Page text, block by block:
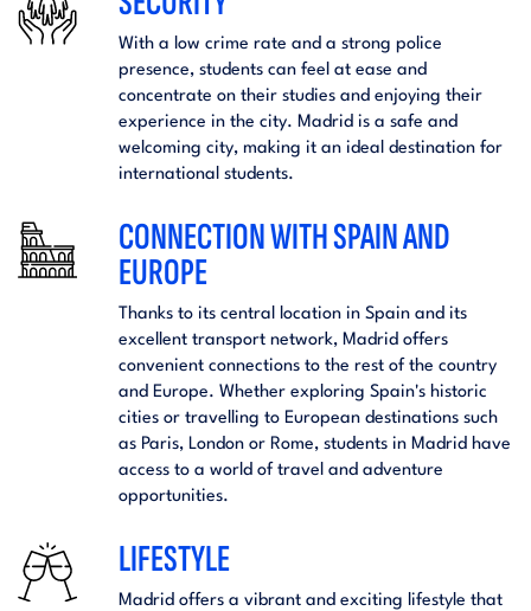
With a low crime rate and a strong police
presence, students can feel at ease and
concentrate on their studies and enjoying their
experience in the city. Madrid is a safe and
welcoming city, making it an ideal destination for
international students.
CONNECTION WITH SPAIN AND
EUROPE
Thanks to its central location in Spain and its
excellent transport network, Madrid offers
convenient connections to the rest of the country
and Europe. Whether exploring Spain's historic
cities or travelling to European destinations such
as Paris, London or Rome, students in Madrid have
access to a world of travel and adventure
opportunities.
LIFESTYLE
Madrid offers a vibrant and exciting lifestyle that